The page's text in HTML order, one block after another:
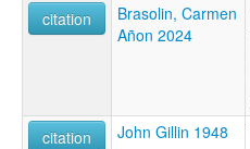
citation
Brasolin, Carmen
Añon 2024
citation
John Gillin 1948